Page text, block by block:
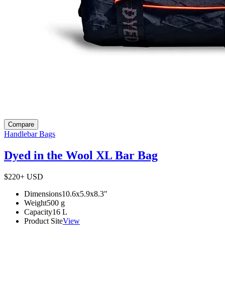
Compare
Handlebar Bags
Dyed in the Wool XL Bar Bag
$220+ USD
Dimensions10.6x5.9x8.3"
Weight500 g
Capacity16 L
Product SiteView